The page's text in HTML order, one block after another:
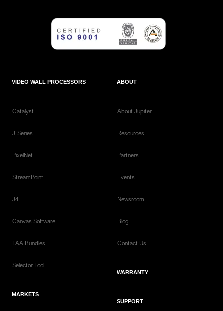
VIDEO WALL PROCESSORS
Catalyst
J-Series
PixelNet
StreamPoint
J4
Canvas Software
TAA Bundles
Selector Tool
MARKETS
ABOUT
About Jupiter
Resources
Partners
Events
Newsroom
Blog
Contact Us
WARRANTY
SUPPORT